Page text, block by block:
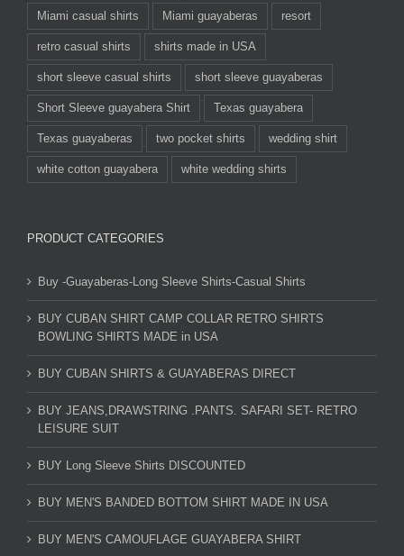
Miami casual shirts Miami guayaberas resort
retro casual shirts shirts made in USA
short sleeve casual shirts short sleeve guayaberas
Short Sleeve guayabera Shirt Texas guayabera
Texas guayaberas two pocket shirts wedding shirt
white cotton guayabera white wedding shirts
PRODUCT CATEGORIES
Buy -Guayaberas-Long Sleeve Shirts-Casual Shirts
BUY CUBAN SHIRT CAMP COLLAR RETRO SHIRTS
BOWLING SHIRTS MADE in USA
BUY CUBAN SHIRTS & GUAYABERAS DIRECT
BUY JEANS,DRAWSTRING .PANTS. SAFARI SET- RETRO
LEISURE SUIT
BUY Long Sleeve Shirts DISCOUNTED
BUY MEN'S BANDED BOTTOM SHIRT MADE IN USA
BUY MEN'S CAMOUFLAGE GUAYABERA SHIRT